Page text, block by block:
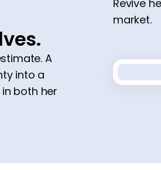
Revive
market.
A
into a
both her